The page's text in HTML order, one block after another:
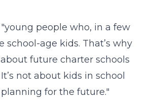
"young people who, in a few
school-age kids. That’s why
future charter schools
not about kids in school
planning for the future."